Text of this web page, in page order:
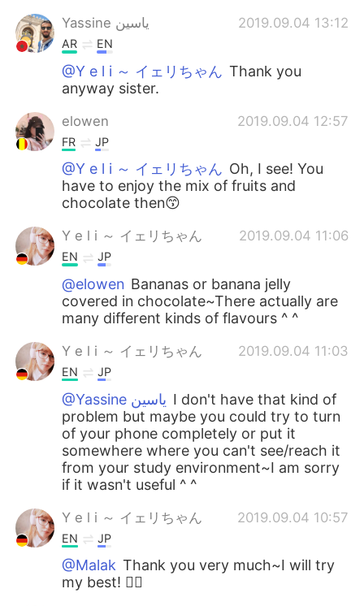
Yassine ياسين 2019.09.04 13:12
AR EN
@Y e l i ～ イェリちゃん Thank you
anyway sister.
elowen 2019.09.04 12:57
FR JP
@Y e l i ～ イェリちゃん Oh, I see! You
have to enjoy the mix of fruits and
chocolate then😙
Y e l i ～ イェリちゃん 2019.09.04 11:06
EN JP
@elowen Bananas or banana jelly
covered in chocolate~There actually are
many different kinds of flavours ^ ^
Y e l i ～ イェリちゃん 2019.09.04 11:03
EN JP
@Yassine ياسين I don't have that kind of
problem but maybe you could try to turn
of your phone completely or put it
somewhere where you can't see/reach it
from your study environment~I am sorry
if it wasn't useful ^ ^
Y e l i ～ イェリちゃん 2019.09.04 10:57
EN JP
@Malak Thank you very much~I will try
my best! 🙆‍♀️